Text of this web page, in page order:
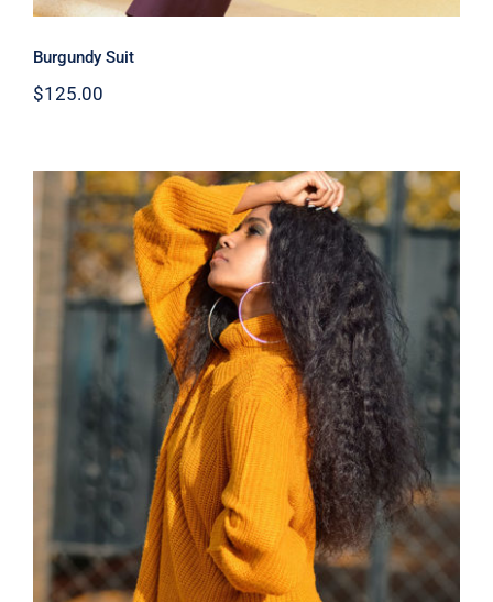
Burgundy Suit
$125.00
Wool Turtleneck Sweater